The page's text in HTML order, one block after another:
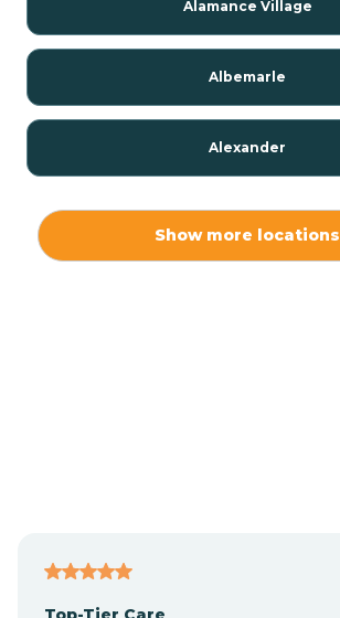
Alamance Village
Albemarle
Alexander
Show more locations